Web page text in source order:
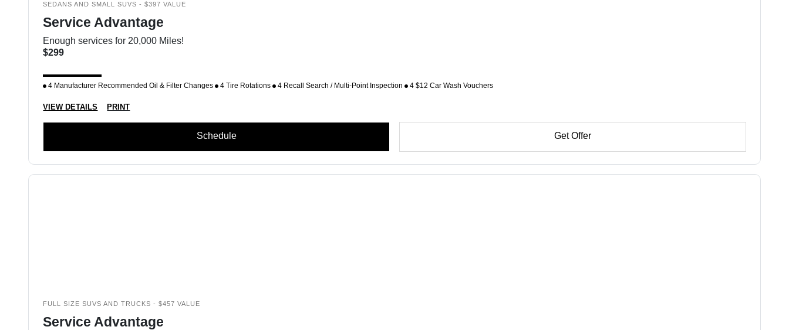
SEDANS AND SMALL SUVS - $397 VALUE
Service Advantage
Enough services for 20,000 Miles!
$299
4 Manufacturer Recommended Oil & Filter Changes 4 Tire Rotations 4 Recall Search / Multi-Point Inspection 4 $12 Car Wash Vouchers
VIEW DETAILS PRINT
Schedule Get Offer
FULL SIZE SUVS AND TRUCKS - $457 VALUE
Service Advantage